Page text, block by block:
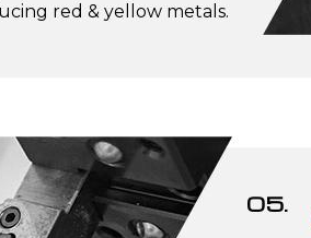
red & yellow metals.
05.